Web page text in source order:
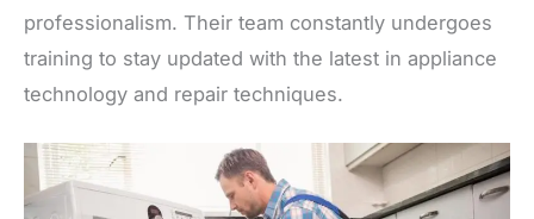
professionalism. Their team constantly undergoes
training to stay updated with the latest in appliance
technology and repair techniques.